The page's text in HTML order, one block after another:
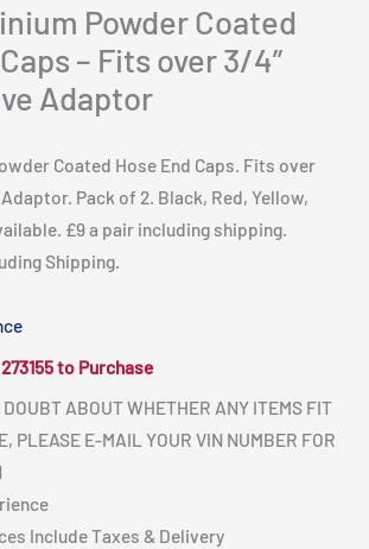
Powder Coated
– Fits over 3/4”
Adaptor
Coated Hose End Caps. Fits over
Pack of 2. Black, Red, Yellow,
£9 a pair including shipping.
Shipping.
to Purchase
DOUBT ABOUT WHETHER ANY ITEMS FIT
PLEASE E-MAIL YOUR VIN NUMBER FOR
Include Taxes & Delivery